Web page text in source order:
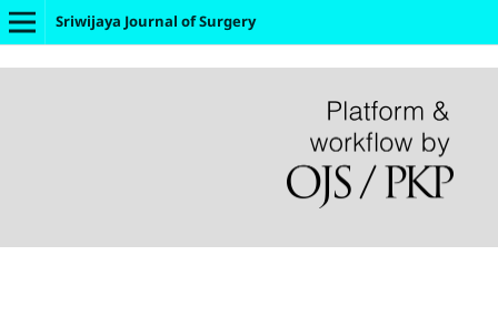
Sriwijaya Journal of Surgery